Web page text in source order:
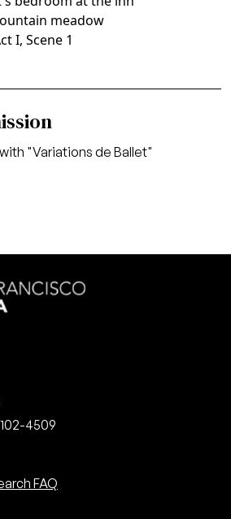
meadow
I, Scene 1
"Variations de Ballet"
4509
FAQ